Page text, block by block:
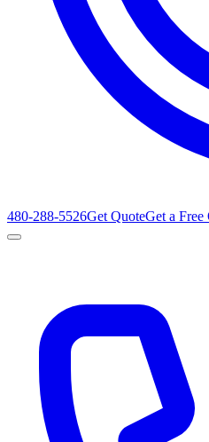
480-288-5526Get QuoteGet a Free